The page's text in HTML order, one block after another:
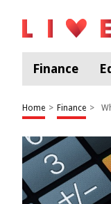
Finance
Home > Finance >